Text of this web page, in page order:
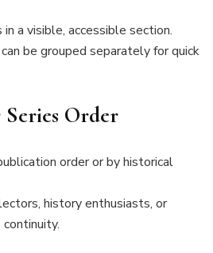
a visible, accessible section.
be grouped separately for quick
Order
order or by historical
history enthusiasts, or